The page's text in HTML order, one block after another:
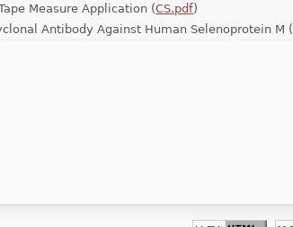
Measure Application (CS.pdf)
Antibody Against Human Selenoprotein M (